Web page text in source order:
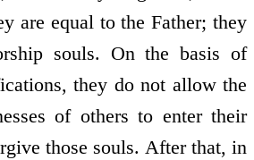
are equal to the Father; they
souls. On the basis of
they do not allow the
of others to enter their
those souls. After that, in